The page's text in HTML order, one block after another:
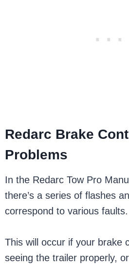
Redarc Brake
Problems
In the Redarc Tow Pro
there’s a series of flashes
correspond to various faults.
This will occur if your brake
seeing the trailer properly,